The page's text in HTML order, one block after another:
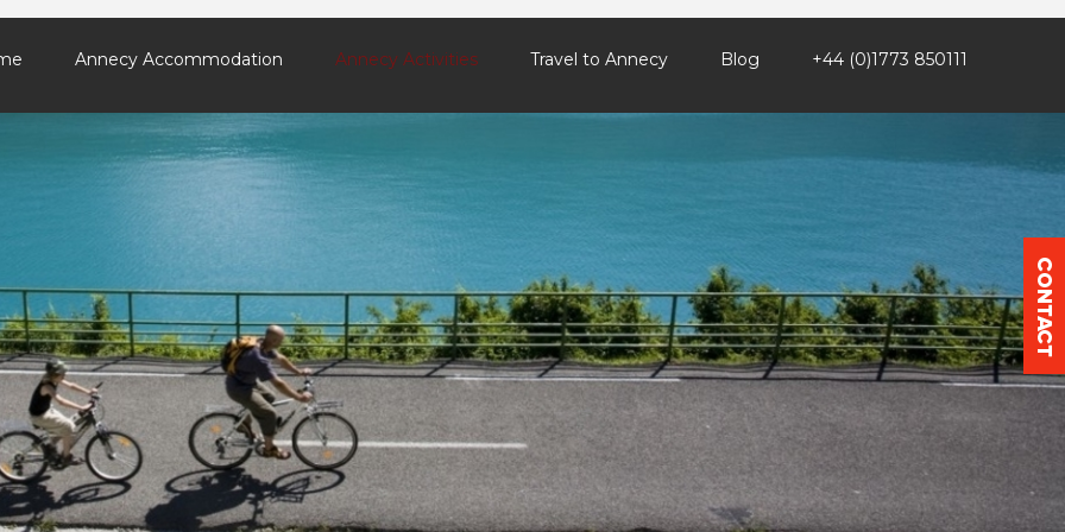
Annecy Accommodation Annecy Activities Travel to Annecy Blog +44 (0)1773 850111